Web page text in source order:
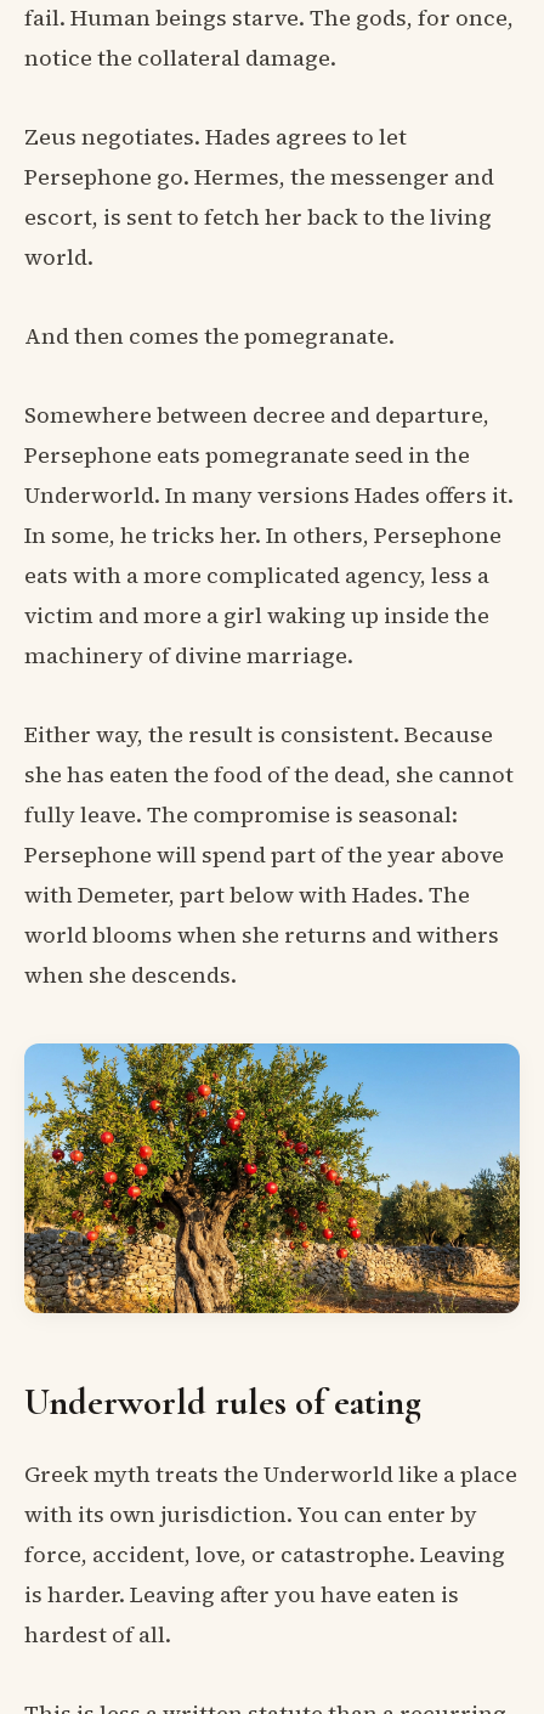
fail. Human beings starve. The gods, for once,
notice the collateral damage.
Zeus negotiates. Hades agrees to let
Persephone go. Hermes, the messenger and
escort, is sent to fetch her back to the living
world.
And then comes the pomegranate.
Somewhere between decree and departure,
Persephone eats pomegranate seed in the
Underworld. In many versions Hades offers it.
In some, he tricks her. In others, Persephone
eats with a more complicated agency, less a
victim and more a girl waking up inside the
machinery of divine marriage.
Either way, the result is consistent. Because
she has eaten the food of the dead, she cannot
fully leave. The compromise is seasonal:
Persephone will spend part of the year above
with Demeter, part below with Hades. The
world blooms when she returns and withers
when she descends.
Underworld rules of eating
Greek myth treats the Underworld like a place
with its own jurisdiction. You can enter by
force, accident, love, or catastrophe. Leaving
is harder. Leaving after you have eaten is
hardest of all.